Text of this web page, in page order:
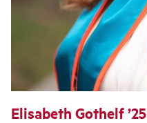
Elisabeth Gothelf ’25